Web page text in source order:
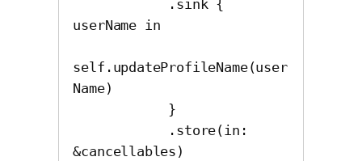
userName in
self.updateProfileName(user
Name)
&cancellables)